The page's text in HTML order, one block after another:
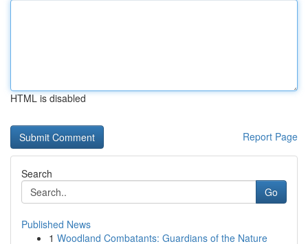
HTML is disabled
Report Page
Search
Go
Published News
1 Woodland Combatants: Guardians of the Nature